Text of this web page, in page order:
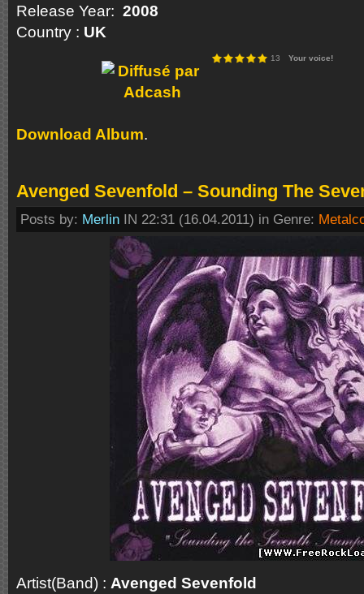
Release Year: 2008
Country : UK
13 Your voice!
Download Album.
Avenged Sevenfold – Sounding The
Posts by: Merlin IN 22:31 (16.04.2011) in Genre:
Artist(Band) : Avenged Sevenfold